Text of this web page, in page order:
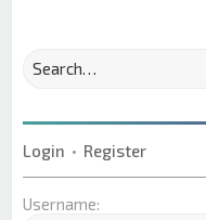
Login • Register
Username: